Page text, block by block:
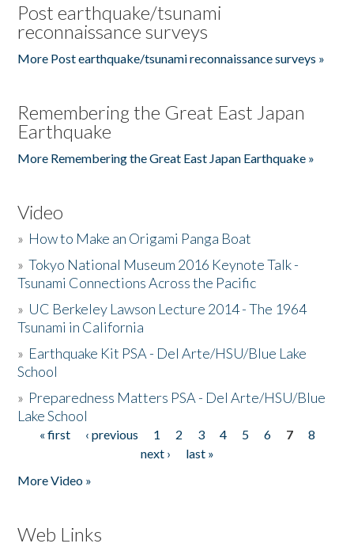
Post earthquake/tsunami
reconnaissance surveys
More Post earthquake/tsunami reconnaissance surveys »
Remembering the Great East Japan
Earthquake
More Remembering the Great East Japan Earthquake »
Video
» How to Make an Origami Panga Boat
»Tokyo National Museum 2016 Keynote Talk -
Tsunami Connections Across the Pacific
» UC Berkeley Lawson Lecture 2014 - The 1964
Tsunami in California
» Earthquake Kit PSA - Del Arte/HSU/Blue Lake
School
» Preparedness Matters PSA - Del Arte/HSU/Blue
Lake School
Pages
« first ‹ previous 1 2 3 4 5 6 7
8
next ›
last »
More Video »
Web Links